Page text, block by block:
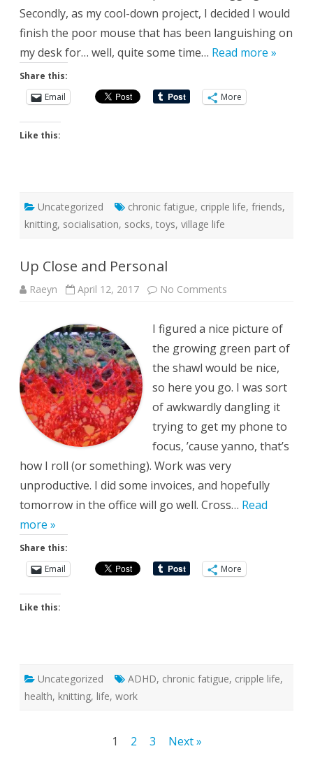
Secondly, as my cool-down project, I decided I would
finish the poor mouse that has been languishing on
my desk for… well, quite some time… Read more »
Share this:
Email
More
Like this:
Uncategorized chronic fatigue, cripple life, friends,
knitting, socialisation, socks, toys, village life
Up Close and Personal
Raeyn April 12, 2017 No Comments
Personal
I figured a nice picture of
the growing green part of
the shawl would be nice,
so here you go. I was sort
of awkwardly dangling it
trying to get my phone to
focus, ’cause yanno, that’s
how I roll (or something). Work was very
unproductive. I did some invoices, and hopefully
tomorrow in the office will go well. Cross… Read
more »
Share this:
Email
More
Like this:
Uncategorized ADHD, chronic fatigue, cripple life,
health, knitting, life, work
1 2 3 Next »